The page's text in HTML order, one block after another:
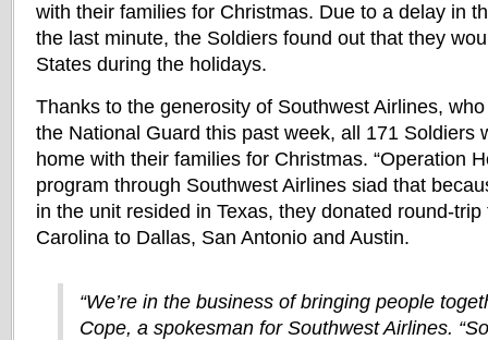
with their families for Christmas. Due to a delay in
the last minute, the Soldiers found out that they
States during the holidays.
Thanks to the generosity of Southwest Airlines,
the National Guard this past week, all 171 Soldiers
home with their families for Christmas. “Operation
program through Southwest Airlines siad that
in the unit resided in Texas, they donated round-
Carolina to Dallas, San Antonio and Austin.
“We’re in the business of bringing people
Cope, a spokesman for Southwest Airlines.